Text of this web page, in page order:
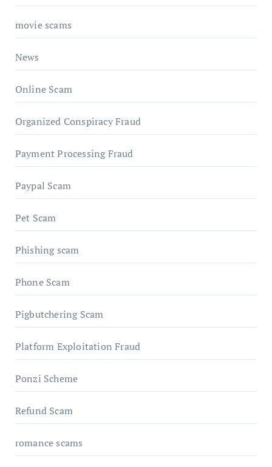
movie scams
News
Online Scam
Organized Conspiracy Fraud
Payment Processing Fraud
Paypal Scam
Pet Scam
Phishing scam
Phone Scam
Pigbutchering Scam
Platform Exploitation Fraud
Ponzi Scheme
Refund Scam
romance scams